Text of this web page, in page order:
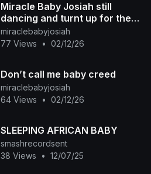
Miracle Baby Josiah still
dancing and turnt up for the
summer
miraclebabyjosiah
77 Views
• 02/12/26
Don’t call me baby creed
miraclebabyjosiah
64 Views
• 02/12/26
SLEEPING AFRICAN BABY
smashrecordsent
38 Views
• 12/07/25